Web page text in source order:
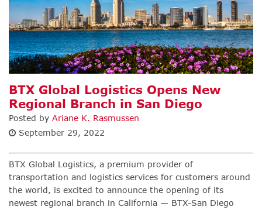
BTX Global Logistics Opens New
Regional Branch in San Diego
Posted by Ariane K. Rasmussen
September 29, 2022
BTX Global Logistics, a premium provider of
transportation and logistics services for customers around
the world, is excited to announce the opening of its
newest regional branch in California — BTX-San Diego